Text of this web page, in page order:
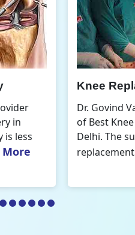
in
is less
More
Knee
Dr. Govind
of Best
Delhi. The